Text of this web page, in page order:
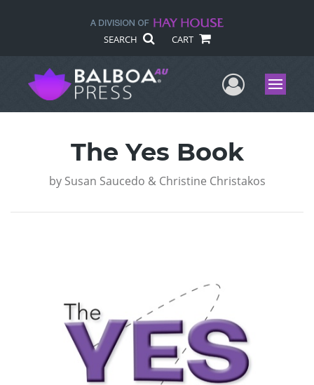
SEARCH CART
UserMenu
The Yes Book
by Susan Saucedo & Christine Christakos